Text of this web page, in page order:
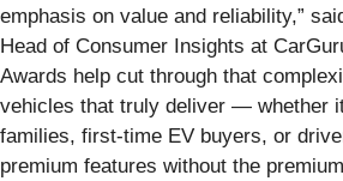
emphasis on value and reliability,”
Head of Consumer Insights at
Awards help cut through that
vehicles that truly deliver — whether
families, first-time EV buyers, or
premium features without the